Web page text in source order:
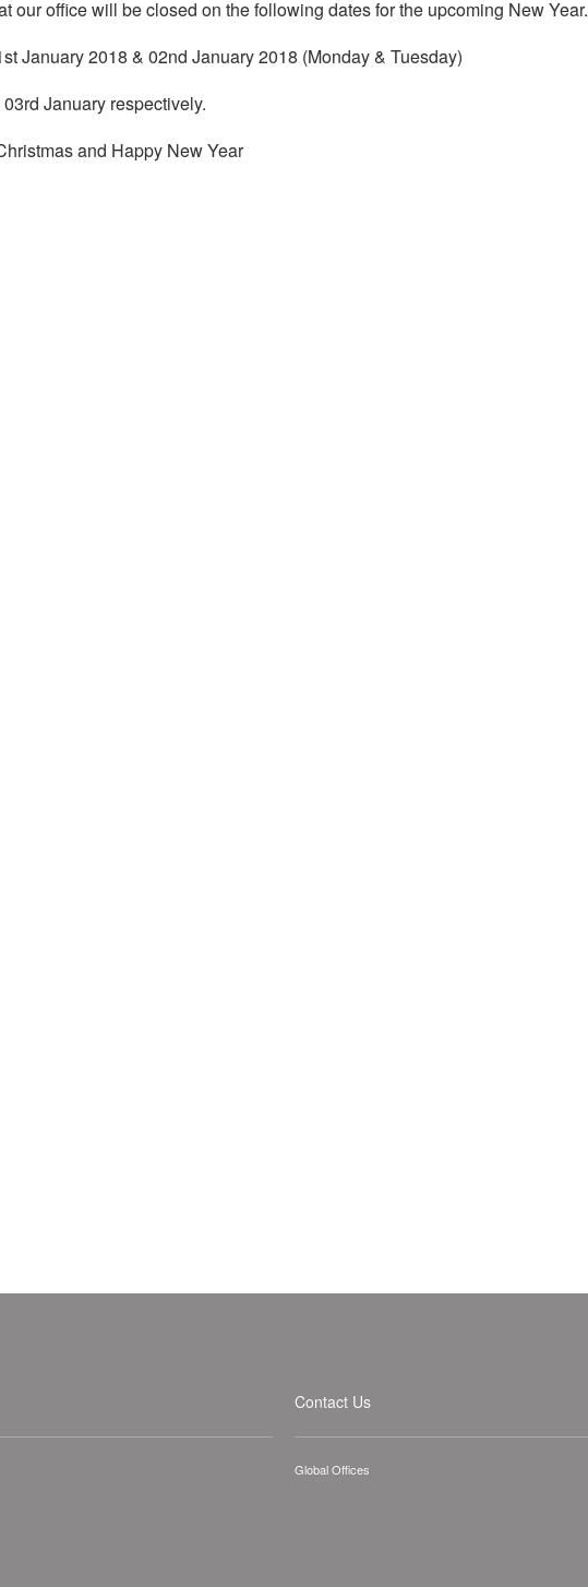
our office will be closed on the following dates for the upcoming New Year.
January 2018 & 02nd January 2018 (Monday & Tuesday)
January respectively.
and Happy New Year
Contact Us
Global Offices